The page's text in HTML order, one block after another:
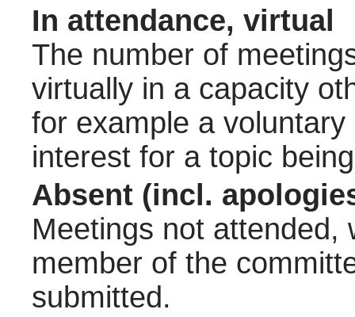
In attendance, virtual
The number of
virtually in a capacity
for example a
interest for a topic
Absent (incl.
Meetings not attended,
member of the
submitted.